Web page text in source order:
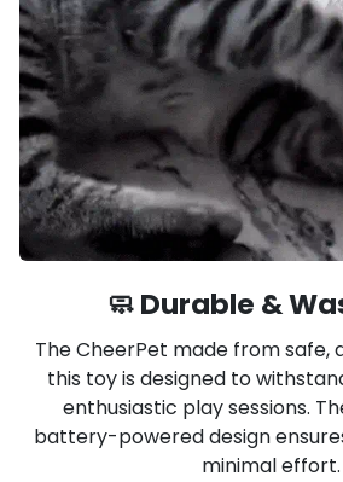
🧼 Durable &
The CheerPet made from safe,
this toy is designed to
enthusiastic play sessions.
battery-powered design
minimal effort.